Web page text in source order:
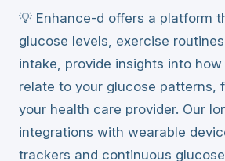
💡 Enhance-d offers a platform
glucose levels, exercise
intake, provide insights into
relate to your glucose patterns,
your health care provider. Our
integrations with wearable
trackers and continuous